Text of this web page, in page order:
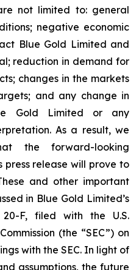
not limited to: general
negative economic
Blue Gold Limited and
reduction in demand for
changes in the markets
and any change in
Gold Limited or any
As a result, we
the forward-looking
press release will prove to
and other important
in Blue Gold Limited’s
F, filed with the U.S.
(the “SEC”) on
with the SEC. In light of
assumptions, the future